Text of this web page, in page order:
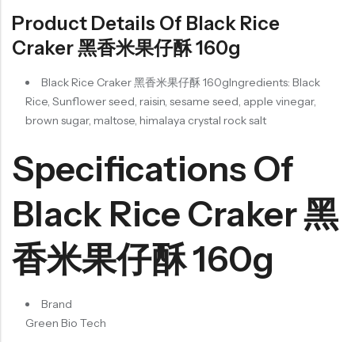
Product Details Of Black Rice
Craker 黑香米果仔酥 160g
Black Rice Craker 黑香米果仔酥 160gIngredients: Black
Rice, Sunflower seed, raisin, sesame seed, apple vinegar,
brown sugar, maltose, himalaya crystal rock salt
Specifications Of
Black Rice Craker 黑
香米果仔酥 160g
Brand
Green Bio Tech